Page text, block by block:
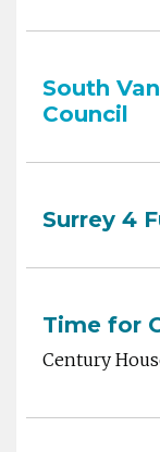
South
Council
Surrey 4
Time for
Century